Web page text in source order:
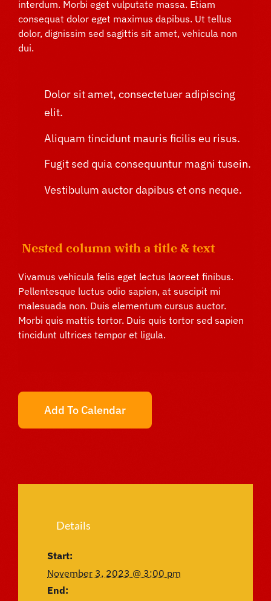
interdum. Morbi eget vulputate massa. Etiam
consequat dolor eget maximus dapibus. Ut tellus
dolor, dignissim sed sagittis sit amet, vehicula non
dui.
Dolor sit amet, consectetuer adipiscing
elit.
Aliquam tincidunt mauris ficilis eu risus.
Fugit sed quia consequuntur magni tusein.
Vestibulum auctor dapibus et ons neque.
Vivamus vehicula felis eget lectus laoreet finibus.
Pellentesque luctus odio sapien, at suscipit mi
malesuada non. Duis elementum cursus auctor.
Morbi quis mattis tortor. Duis quis tortor sed sapien
tincidunt ultrices tempor et ligula.
Add To Calendar
Details
Start:
November 3, 2023 @ 3:00 pm
End: